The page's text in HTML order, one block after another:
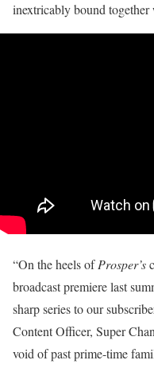
inextricably bound together
“On the heels ofProsper’s
broadcast premiere last
sharp series to our
Content Officer, Super
void of past prime-time